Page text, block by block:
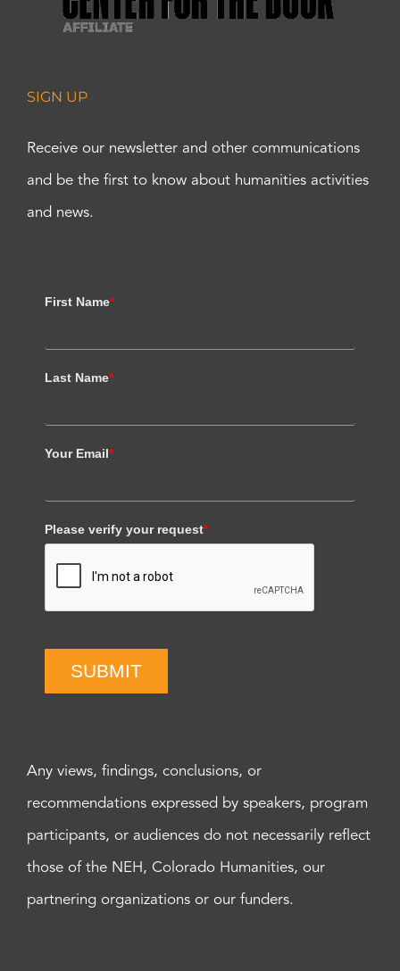
SIGN UP
Receive our newsletter and other communications
and be the first to know about humanities activities
and news.
First Name*
Last Name*
Your Email*
Please verify your request*
SUBMIT
Any views, findings, conclusions, or
recommendations expressed by speakers, program
participants, or audiences do not necessarily reflect
those of the NEH, Colorado Humanities, our
partnering organizations or our funders.